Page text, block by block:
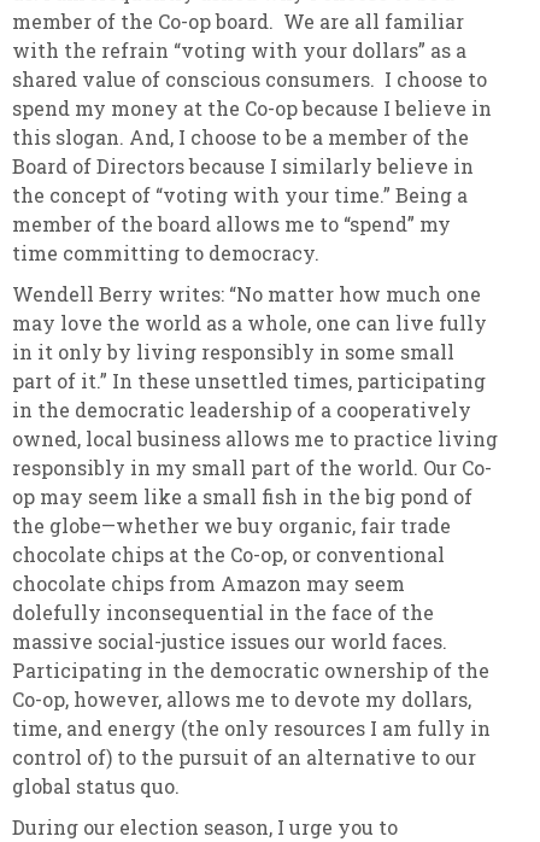
member of the Co-op board. We are all familiar
with the refrain “voting with your dollars” as a
shared value of conscious consumers. I choose to
spend my money at the Co-op because I believe in
this slogan. And, I choose to be a member of the
Board of Directors because I similarly believe in
the concept of “voting with your time.” Being a
member of the board allows me to “spend” my
time committing to democracy.
Wendell Berry writes: “No matter how much one
may love the world as a whole, one can live fully
in it only by living responsibly in some small
part of it.” In these unsettled times, participating
in the democratic leadership of a cooperatively
owned, local business allows me to practice living
responsibly in my small part of the world. Our Co-
op may seem like a small fish in the big pond of
the globe—whether we buy organic, fair trade
chocolate chips at the Co-op, or conventional
chocolate chips from Amazon may seem
dolefully inconsequential in the face of the
massive social-justice issues our world faces.
Participating in the democratic ownership of the
Co-op, however, allows me to devote my dollars,
time, and energy (the only resources I am fully in
control of) to the pursuit of an alternative to our
global status quo.
During our election season, I urge you to